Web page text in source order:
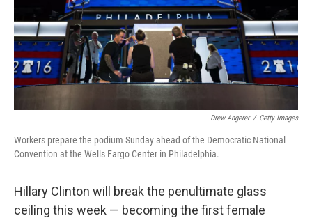
Drew Angerer / Getty Images
Workers prepare the podium Sunday ahead of the Democratic National
Convention at the Wells Fargo Center in Philadelphia.
Hillary Clinton will break the penultimate glass
ceiling this week — becoming the first female